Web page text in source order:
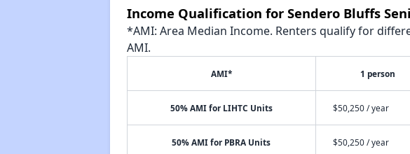
Income Qualification for Sendero Bluffs
*AMI: Area Median Income. Renters qualify for
AMI.
AMI* 1 person
50% AMI for LIHTC Units $50,250 / year
50% AMI for PBRA Units $50,250 / year